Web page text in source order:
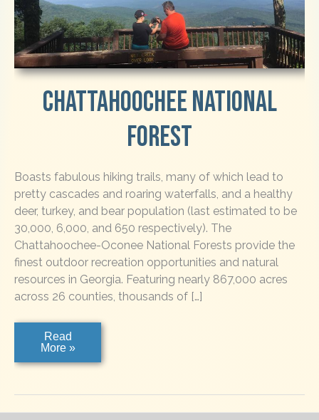
Chattahoochee National
Forest
Boasts fabulous hiking trails, many of which lead to
pretty cascades and roaring waterfalls, and a healthy
deer, turkey, and bear population (last estimated to be
30,000, 6,000, and 650 respectively). The
Chattahoochee-Oconee National Forests provide the
finest outdoor recreation opportunities and natural
resources in Georgia. Featuring nearly 867,000 acres
across 26 counties, thousands of […]
Chattahoochee
National
Read
More »